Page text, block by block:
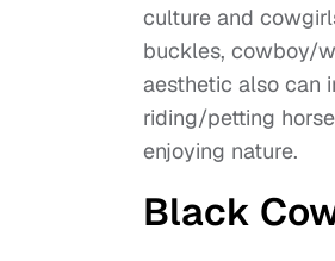
culture and
buckles, cowboy/
aesthetic also can
riding/petting
enjoying nature.
Black